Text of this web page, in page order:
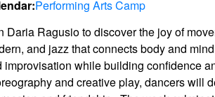
Performing Arts Camp
Daria Ragusio to discover the joy of
and jazz that connects body and
improvisation while building confidence
and creative play, dancers will